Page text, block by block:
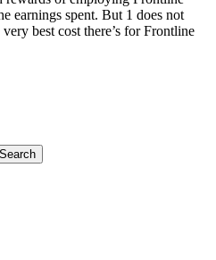
earnings spent. But 1 does not
best cost there’s for Frontline
Search